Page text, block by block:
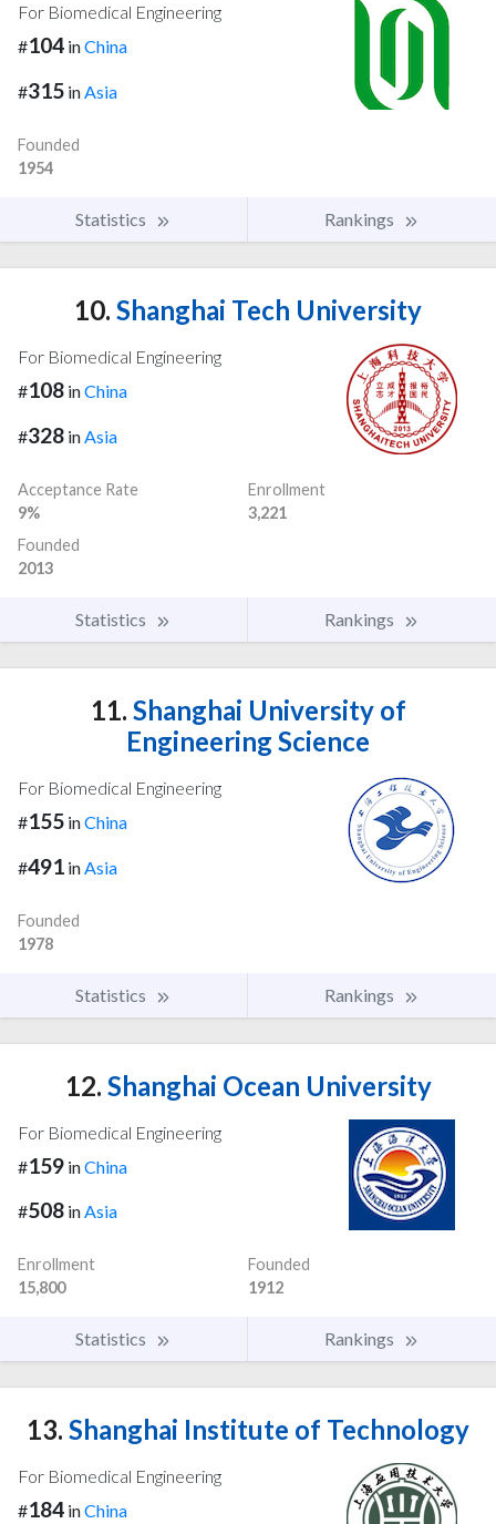
For Biomedical Engineering
#104 inChina
#315 inAsia
Founded
1954
Statistics Rankings
10. Shanghai Tech University
For Biomedical Engineering
#108 inChina
#328 inAsia
Acceptance Rate
9%
Enrollment
3,221
Founded
2013
Statistics Rankings
11. Shanghai University of
Engineering Science
For Biomedical Engineering
#155 inChina
#491 in Asia
Founded
1978
Statistics Rankings
12. Shanghai Ocean University
For Biomedical Engineering
#159 inChina
#508 inAsia
Enrollment
15,800
Founded
1912
Statistics Rankings
13. Shanghai Institute of Technology
For Biomedical Engineering
#184 inChina